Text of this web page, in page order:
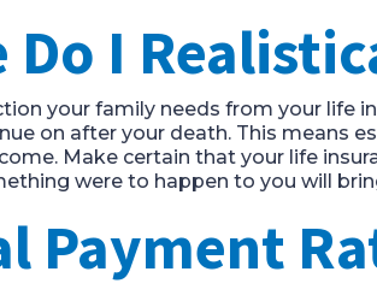
I
your family needs from your life
on after your death. This means
Make certain that your life
were to happen to you will
Payment